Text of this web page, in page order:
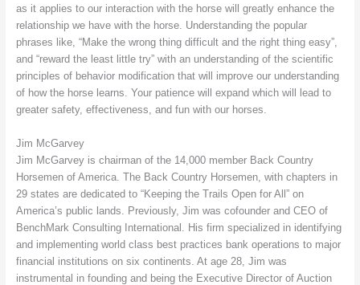
as it applies to our interaction with the horse will greatly enhance the
relationship we have with the horse. Understanding the popular
phrases like, “Make the wrong thing difficult and the right thing easy”,
and “reward the least little try” with an understanding of the scientific
principles of behavior modification that will improve our understanding
of how the horse learns. Your patience will expand which will lead to
greater safety, effectiveness, and fun with our horses.
Jim McGarvey
Jim McGarvey is chairman of the 14,000 member Back Country
Horsemen of America. The Back Country Horsemen, with chapters in
29 states are dedicated to “Keeping the Trails Open for All” on
America’s public lands. Previously, Jim was cofounder and CEO of
BenchMark Consulting International. His firm specialized in identifying
and implementing world class best practices bank operations to major
financial institutions on six continents. At age 28, Jim was
instrumental in founding and being the Executive Director of Auction